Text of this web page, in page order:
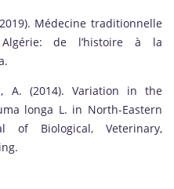
Médecine traditionnelle
de l’histoire à la
A. (2014). Variation in the
longa L. in North-Eastern
of Biological, Veterinary,